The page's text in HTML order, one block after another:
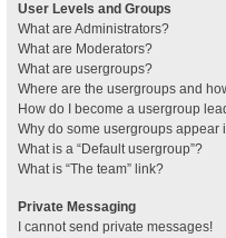
User Levels and Groups
What are Administrators?
What are Moderators?
What are usergroups?
Where are the usergroups and
How do I become a usergroup
Why do some usergroups appear
What is a “Default usergroup”?
What is “The team” link?
Private Messaging
I cannot send private messages!